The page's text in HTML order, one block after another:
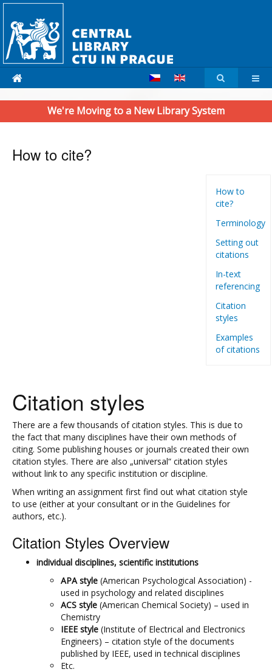
We're Moving to a New Library System
How to cite?
How to
cite?
Terminology
Setting out
citations
In-text
referencing
Citation
styles
Examples
of citations
Citation styles
There are a few thousands of citation styles. This is due to
the fact that many disciplines have their own methods of
citing. Some publishing houses or journals created their own
citation styles. There are also „universal“ citation styles
without link to any specific institution or discipline.
When writing an assignment first find out what citation style
to use (either at your consultant or in the Guidelines for
authors, etc.).
Citation Styles Overview
individual disciplines, scientific institutions
APA style (American Psychological Association) -
used in psychology and related disciplines
ACS style (American Chemical Society) – used in
Chemistry
IEEE style (Institute of Electrical and Electronics
Engineers) – citation style of the documents
published by IEEE, used in technical disciplines
Etc.